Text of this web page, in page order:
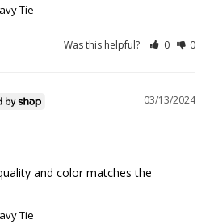
Tie
Was this helpful? 0 0
03/13/2024
and color matches the
Tie